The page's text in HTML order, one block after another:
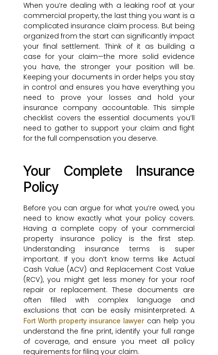
When you’re dealing with a leaking roof at your
commercial property, the last thing you want is a
complicated insurance claim process. But being
organized from the start can significantly impact
your final settlement. Think of it as building a
case for your claim—the more solid evidence
you have, the stronger your position will be.
Keeping your documents in order helps you stay
in control and ensures you have everything you
need to prove your losses and hold your
insurance company accountable. This simple
checklist covers the essential documents you’ll
need to gather to support your claim and fight
for the full compensation you deserve.
Your Complete Insurance
Policy
Before you can argue for what you’re owed, you
need to know exactly what your policy covers.
Having a complete copy of your commercial
property insurance policy is the first step.
Understanding insurance terms is super
important. If you don’t know terms like Actual
Cash Value (ACV) and Replacement Cost Value
(RCV), you might get less money for your roof
repair or replacement. These documents are
often filled with complex language and
exclusions that can be easily misinterpreted. A
Fort Worth property insurance lawyercan help you
understand the fine print, identify your full range
of coverage, and ensure you meet all policy
requirements for filing your claim.